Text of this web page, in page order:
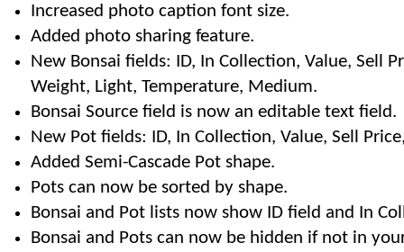
Increased photo caption font size.
Added photo sharing feature.
New Bonsai fields: ID, In Collection, Value, Sell
Weight, Light, Temperature, Medium.
Bonsai Source field is now an editable text field.
New Pot fields: ID, In Collection, Value, Sell
Added Semi-Cascade Pot shape.
Pots can now be sorted by shape.
Bonsai and Pot lists now show ID field and In
Bonsai and Pots can now be hidden if not in